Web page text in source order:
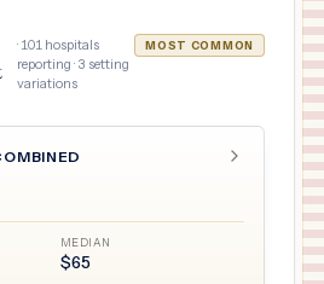
· 101 hospitals
reporting · 3 setting
variations
MOST COMMON
MEDIAN
$65